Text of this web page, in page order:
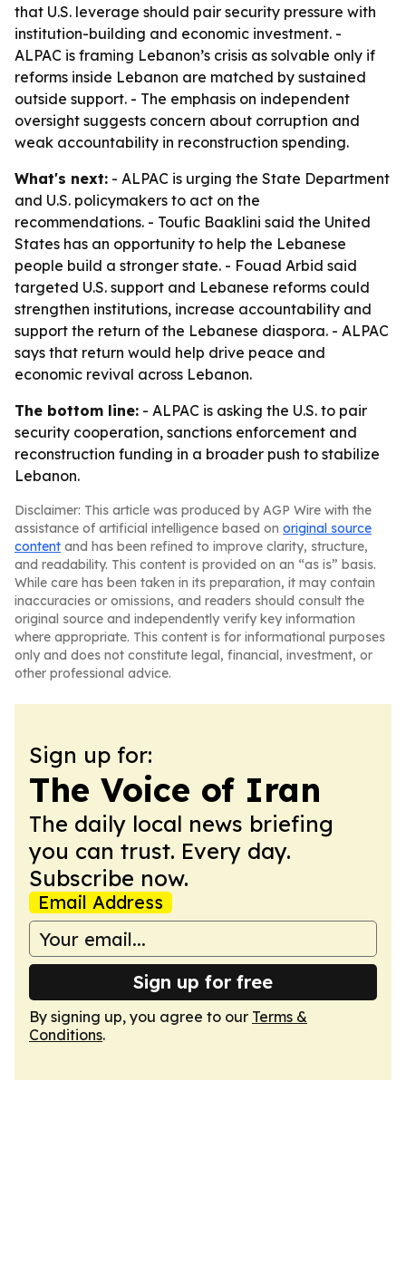
that U.S. leverage should pair security pressure with
institution-building and economic investment. -
ALPAC is framing Lebanon’s crisis as solvable only if
reforms inside Lebanon are matched by sustained
outside support. - The emphasis on independent
oversight suggests concern about corruption and
weak accountability in reconstruction spending.
What's next: - ALPAC is urging the State Department
and U.S. policymakers to act on the
recommendations. - Toufic Baaklini said the United
States has an opportunity to help the Lebanese
people build a stronger state. - Fouad Arbid said
targeted U.S. support and Lebanese reforms could
strengthen institutions, increase accountability and
support the return of the Lebanese diaspora. - ALPAC
says that return would help drive peace and
economic revival across Lebanon.
The bottom line: - ALPAC is asking the U.S. to pair
security cooperation, sanctions enforcement and
reconstruction funding in a broader push to stabilize
Lebanon.
Disclaimer: This article was produced by AGP Wire with the
assistance of artificial intelligence based on original source
content and has been refined to improve clarity, structure,
and readability. This content is provided on an “as is” basis.
While care has been taken in its preparation, it may contain
inaccuracies or omissions, and readers should consult the
original source and independently verify key information
where appropriate. This content is for informational purposes
only and does not constitute legal, financial, investment, or
other professional advice.
Sign up for:
The Voice of Iran
The daily local news briefing
you can trust. Every day.
Subscribe now.
Email Address
Sign up for free
By signing up, you agree to our Terms &
Conditions.